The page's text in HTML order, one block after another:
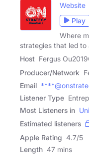
Website
Play
Where
strategies that led to
Host Fergus
Producer/Network
Email
Listener Type
Most Listeners in
Estimated listeners
Apple Rating 4.7/5
Length 47 mins